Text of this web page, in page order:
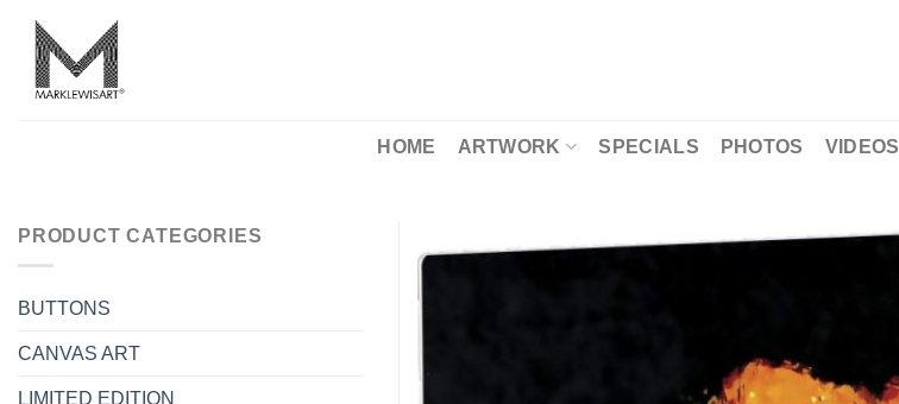
content
HOME ARTWORK SPECIALS PHOTOS VIDEOS
PRODUCT CATEGORIES
BUTTONS
CANVAS ART
LIMITED EDITION